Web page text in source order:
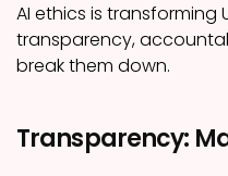
AI ethics is transforming
transparency,
break them down.
Transparency: